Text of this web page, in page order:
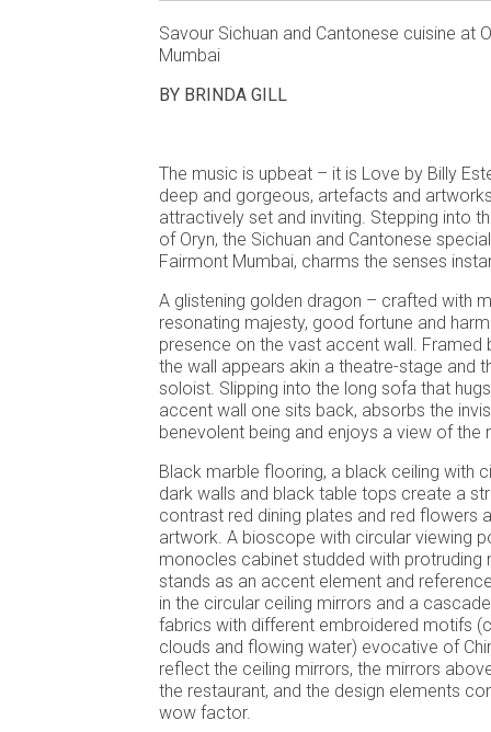
Savour Sichuan and Cantonese cuisine at
Mumbai
BY BRINDA GILL
The music is upbeat – it is Love by Billy
deep and gorgeous, artefacts and
attractively set and inviting. Stepping into
of Oryn, the Sichuan and Cantonese
Fairmont Mumbai, charms the senses
A glistening golden dragon – crafted with
resonating majesty, good fortune and
presence on the vast accent wall. Framed
the wall appears akin a theatre-stage and
soloist. Slipping into the long sofa that
accent wall one sits back, absorbs the
benevolent being and enjoys a view of the
Black marble flooring, a black ceiling with
dark walls and black table tops create a
contrast red dining plates and red flowers
artwork. A bioscope with circular viewing
monocles cabinet studded with protruding
stands as an accent element and
in the circular ceiling mirrors and a
fabrics with different embroidered motifs
clouds and flowing water) evocative of
reflect the ceiling mirrors, the mirrors
the restaurant, and the design elements
wow factor.